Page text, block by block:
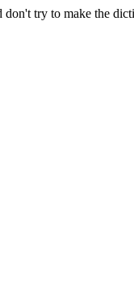
don't try to make the